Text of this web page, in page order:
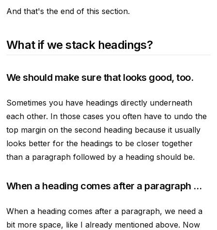
And that's the end of this section.
What if we stack headings?
We should make sure that looks good, too.
Sometimes you have headings directly underneath
each other. In those cases you often have to undo the
top margin on the second heading because it usually
looks better for the headings to be closer together
than a paragraph followed by a heading should be.
When a heading comes after a paragraph …
When a heading comes after a paragraph, we need a
bit more space, like I already mentioned above. Now